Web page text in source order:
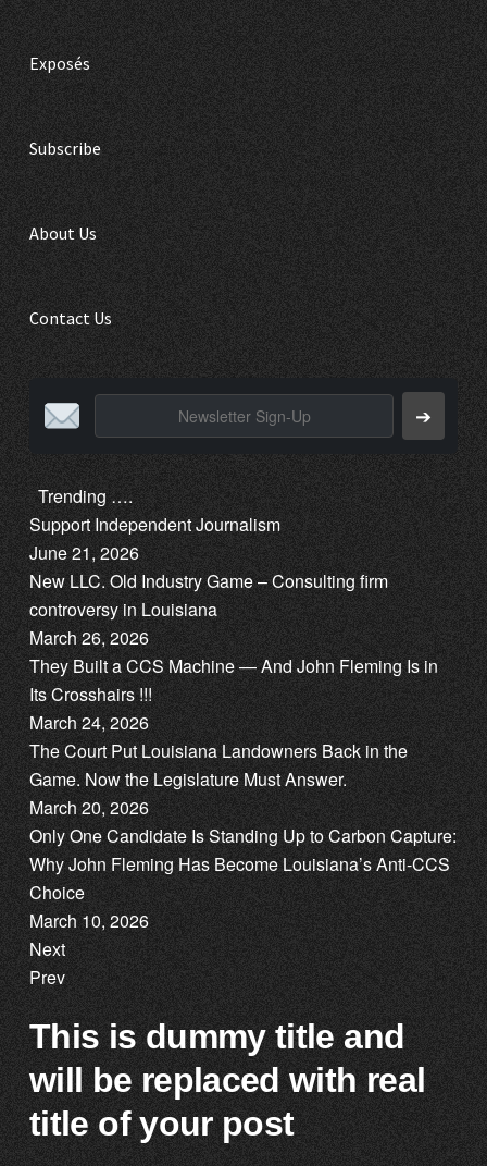
Exposés
Subscribe
About Us
Contact Us
➔
Trending ….
Support Independent Journalism
June 21, 2026
New LLC. Old Industry Game – Consulting firm
controversy in Louisiana
March 26, 2026
They Built a CCS Machine — And John Fleming Is in
Its Crosshairs !!!
March 24, 2026
The Court Put Louisiana Landowners Back in the
Game. Now the Legislature Must Answer.
March 20, 2026
Only One Candidate Is Standing Up to Carbon Capture:
Why John Fleming Has Become Louisiana’s Anti-CCS
Choice
March 10, 2026
Next
Prev
This is dummy title and
will be replaced with real
title of your post